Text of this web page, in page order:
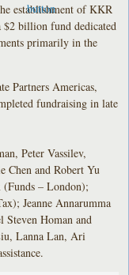
establishment of KKR
billion fund dedicated
primarily in the
Partners Americas,
fundraising in late
Peter Vassilev,
Chen and Robert Yu
– London);
Jeanne Annarumma
Steven Homan and
Lanna Lan, Ari